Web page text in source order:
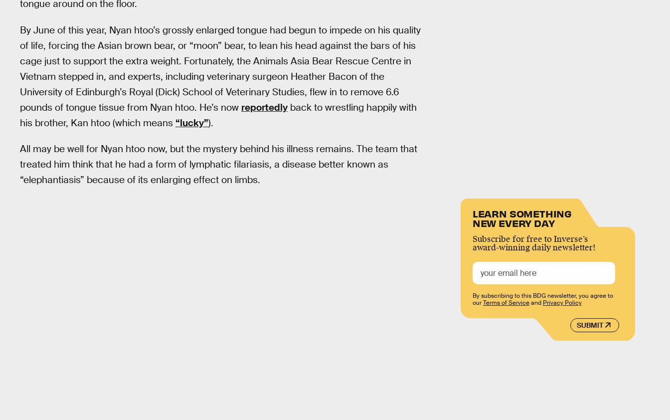
tongue around on the floor.
By June of this year, Nyan htoo’s grossly enlarged tongue had begun to impede on his quality
of life, forcing the Asian brown bear, or “moon” bear, to lean his head against the bars of his
cage just to support the extra weight. Fortunately, the Animals Asia Bear Rescue Centre in
Vietnam stepped in, and experts, including veterinary surgeon Heather Bacon of the
University of Edinburgh’s Royal (Dick) School of Veterinary Studies, flew in to remove 6.6
pounds of tongue tissue from Nyan htoo. He’s now reportedly back to wrestling happily with
his brother, Kan htoo (which means “lucky”).
All may be well for Nyan htoo now, but the mystery behind his illness remains. The team that
treated him think that he had a form of lymphatic filariasis, a disease better known as
“elephantiasis” because of its enlarging effect on limbs.
LEARN SOMETHING
NEW EVERY DAY
Subscribe for free to Inverse’s
award-winning daily newsletter!
SUBMIT
By subscribing to this BDG newsletter, you agree to
ourTerms of Serviceand Privacy Policy